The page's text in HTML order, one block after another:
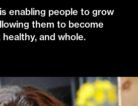
enabling people to grow
them to become
and whole.